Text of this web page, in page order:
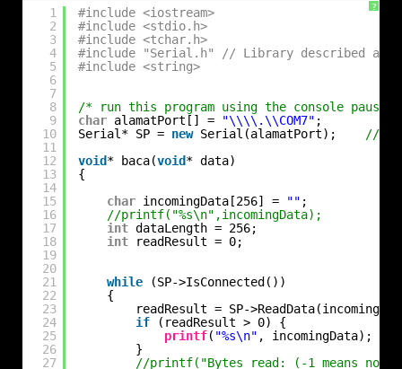
?
1
2
3
4
5
6
7
8
9
10
11
12
13
14
15
16
17
18
19
20
21
22
23
24
25
26
27
#include <iostream>
#include <stdio.h>
#include <tchar.h>
#include "Serial.h" // Library described
#include <string>
/* run this program using the console
char alamatPort[] = "\\\\.\\COM7" ;
Serial* SP = new Serial(alamatPort);
//
void* baca(void* data)
{
char incomingData[256] = "" ;
//printf("%s\n",incomingData);
int dataLength = 256;
int
readResult = 0;
while
(SP->IsConnected())
{
readResult = SP-
if
(readResult > 0) {
printf( "%s\n" , incomingData);
}
//printf("Bytes read: (-1 means no